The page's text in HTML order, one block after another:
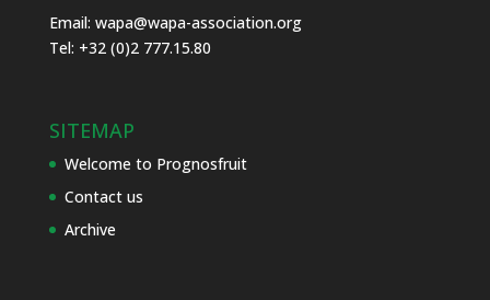
Email: wapa@wapa-association.org
Tel: +32 (0)2 777.15.80
SITEMAP
Welcome to Prognosfruit
Contact us
Archive